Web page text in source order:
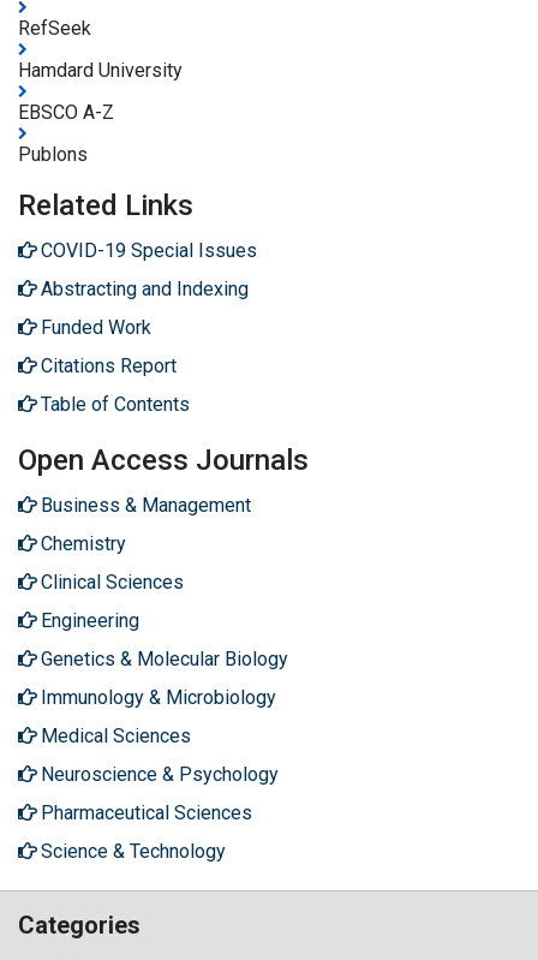
RefSeek
Hamdard University
EBSCO A-Z
Publons
Related Links
COVID-19 Special Issues
Abstracting and Indexing
Funded Work
Citations Report
Table of Contents
Open Access Journals
Business & Management
Chemistry
Clinical Sciences
Engineering
Genetics & Molecular Biology
Immunology & Microbiology
Medical Sciences
Neuroscience & Psychology
Pharmaceutical Sciences
Science & Technology
Categories